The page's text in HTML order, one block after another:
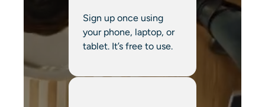
Sign up once using
your phone, laptop, or
tablet. It’s free to use.